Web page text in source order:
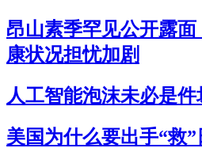
昂山素季罕见公开露
康状况担忧加剧
人工智能泡沫未必是件
美国为什么要出手“救”